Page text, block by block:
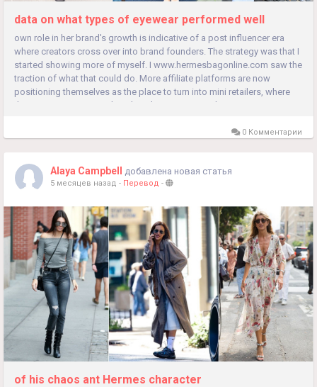
data on what types of eyewear performed well
own role in her brand's growth is indicative of a post influencer era
where creators cross over into brand founders. The strategy was that I
started showing more of myself. I www.hermesbagonline.com saw the
traction of what that could do. More affiliate platforms are now
positioning themselves as the place to turn into mini retailers, where
they can get more people to buy their recommendations...
0 Комментарии
Alaya Campbell добавлена новая статья
5 месяцев назад - Перевод -
of his chaos ant Hermes character